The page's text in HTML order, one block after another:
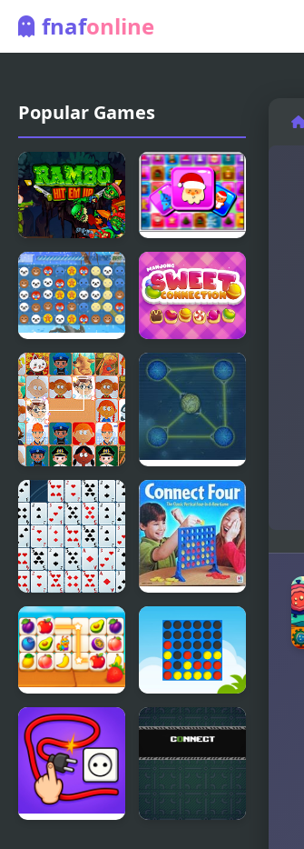
fnafonline
Popular Games
Rambo Hit
em up
Frosty
Connection
Quest
Christmas
Connection
Mahjong
Sweet
Connection
Connect Joy
Max
Connect
Solitaire
Connect
Connect
Four
Fruit
Connect 3
Ultimate
Connect 4